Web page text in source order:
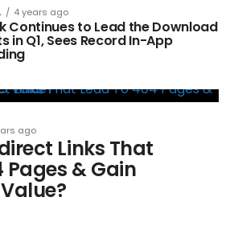
4 years ago
Continues to Lead the Download
in Q1, Sees Record In-App
ago
Links That
Pages & Gain